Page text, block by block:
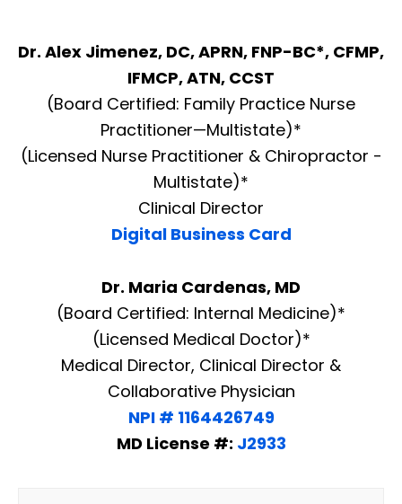
Dr. Alex Jimenez, DC, APRN, FNP-BC*, CFMP,
IFMCP, ATN, CCST
(Board Certified: Family Practice Nurse
Practitioner—Multistate)*
(Licensed Nurse Practitioner & Chiropractor -
Multistate)*
Clinical Director
Digital Business Card
Dr. Maria Cardenas, MD
(Board Certified: Internal Medicine)*
(Licensed Medical Doctor)*
Medical Director, Clinical Director &
Collaborative Physician
NPI # 1164426749
MD License #: J2933